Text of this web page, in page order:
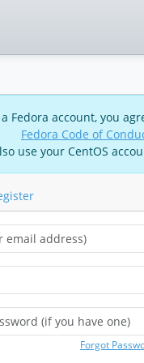
Fedora account, you
Fedora Code of
use your CentOS
Forgot